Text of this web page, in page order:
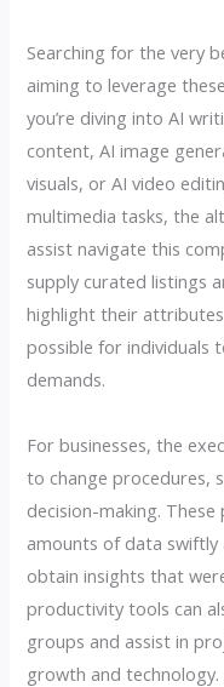
Searching for the very
aiming to leverage
you’re diving into AI
content, AI image
visuals, or AI video
multimedia tasks, the
assist navigate this
supply curated listings
highlight their
possible for
demands.
For businesses, the
to change procedures,
decision-making.
amounts of data
obtain insights that
productivity tools can
groups and assist in
growth and